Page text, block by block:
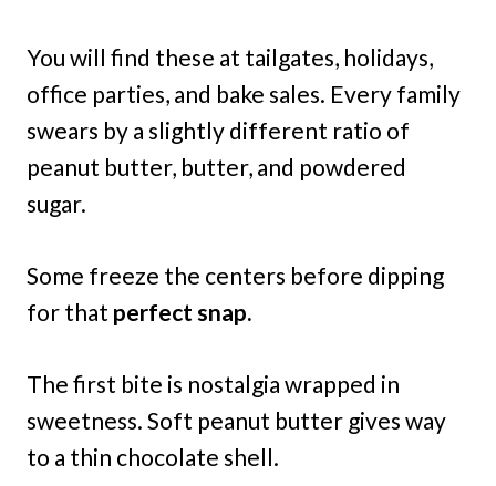
You will find these at tailgates, holidays,
office parties, and bake sales. Every family
swears by a slightly different ratio of
peanut butter, butter, and powdered
sugar.
Some freeze the centers before dipping
for that perfect snap.
The first bite is nostalgia wrapped in
sweetness. Soft peanut butter gives way
to a thin chocolate shell.